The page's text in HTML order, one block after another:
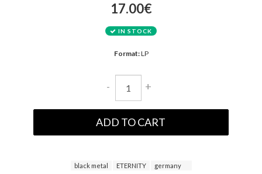
17.00€
IN STOCK
Format:LP
- +
ADD TO CART
black metal ETERNITY germany